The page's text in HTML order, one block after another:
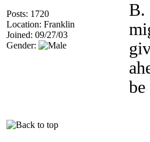
Posts: 1720
Location: Franklin
Joined: 09/27/03
Gender:
B.